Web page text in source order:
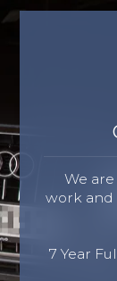
We
work and
7 Year